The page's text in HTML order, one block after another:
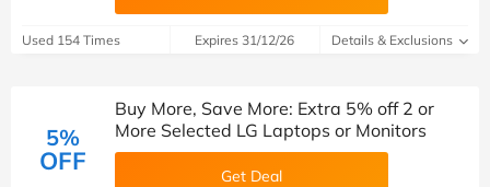
Used 154 Times Expires 31/12/26 Details & Exclusions
5%
OFF
Buy More, Save More: Extra 5% off 2 or
More Selected LG Laptops or Monitors
Get Deal